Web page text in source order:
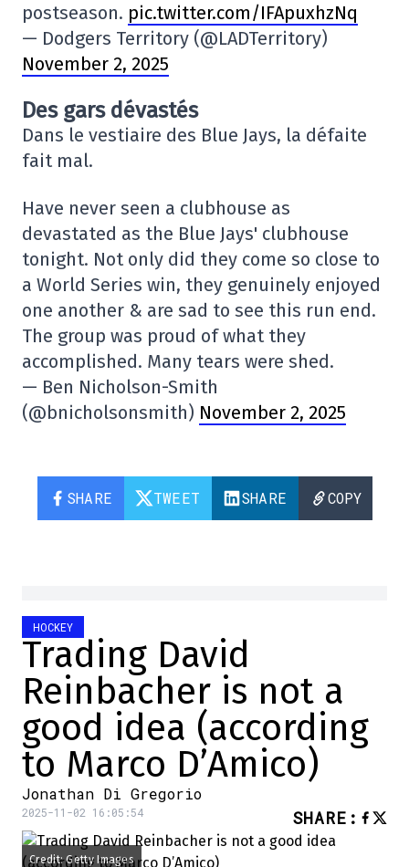
postseason. pic.twitter.com/IFApuxhzNq
— Dodgers Territory (@LADTerritory)
November 2, 2025
Des gars dévastés
Dans le vestiaire des Blue Jays, la défaite
fait mal.
Have never seen a clubhouse as
devastated as the Blue Jays' clubhouse
tonight. Not only did they come so close to
a World Series win, they genuinely enjoyed
one another & are sad to see this run end.
The group was proud of what they
accomplished. Many tears were shed.
— Ben Nicholson-Smith
(@bnicholsonsmith) November 2, 2025
SHARE TWEET SHARE COPY
HOCKEY
Trading David
Reinbacher is not a
good idea (according
to Marco D’Amico)
Jonathan Di Gregorio
2025-11-02 16:05:54 SHARE :
Credit: Getty Images